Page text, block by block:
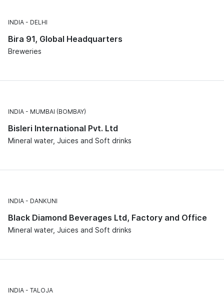
INDIA DELHI
Bira 91, Global Headquarters
Breweries
INDIA MUMBAI (BOMBAY)
Bisleri International Pvt. Ltd
Mineral water, Juices and Soft drinks
INDIA DANKUNI
Black Diamond Beverages Ltd, Factory and Office
Mineral water, Juices and Soft drinks
INDIA TALOJA